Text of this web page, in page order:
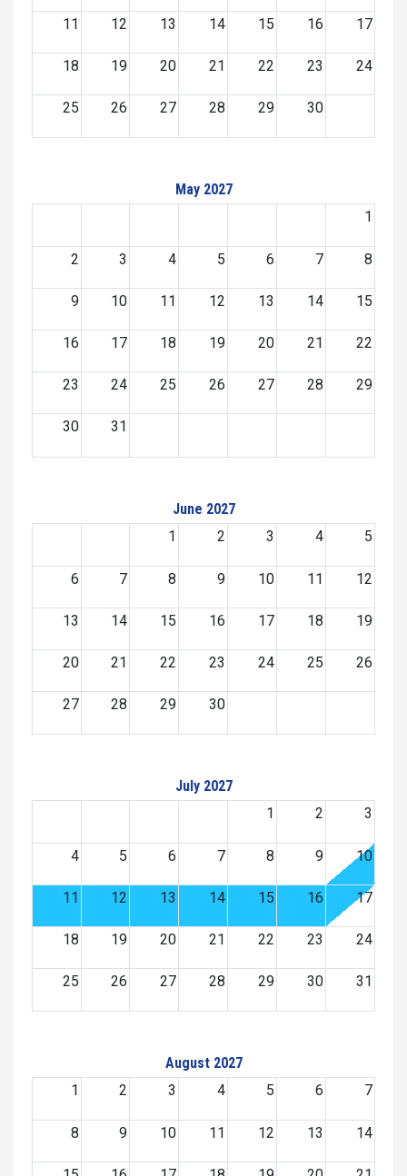
11 12 13 14 15 16 17
18 19 20 21 22 23 24
25 26 27 28 29 30
May 2027
1
2 3 4 5 6 7 8
9 10 11 12 13 14 15
16 17 18 19 20 21 22
23 24 25 26 27 28 29
30 31
June 2027
1
2 3 4 5
6 7 8 9 10 11 12
13 14 15 16 17 18 19
20 21 22 23 24 25 26
27 28 29 30
July 2027
1
2 3
4 5 6 7 8 9 10
11 12 13 14 15 16 17
18 19 20 21 22 23 24
25 26 27 28 29 30 31
August 2027
1
2 3 4 5 6 7
8 9 10 11 12 13 14